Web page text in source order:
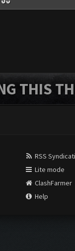
THIS
RSS
Lite mode
ClashFarmer
Help